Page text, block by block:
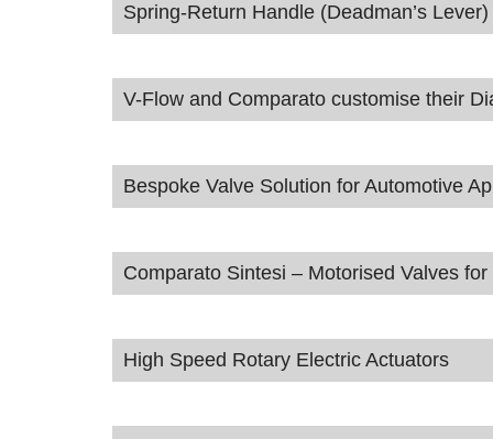
Spring-Return Handle (Deadman’s Lever)
V-Flow and Comparato customise their
Bespoke Valve Solution for Automotive
Comparato Sintesi – Motorised Valves
High Speed Rotary Electric Actuators